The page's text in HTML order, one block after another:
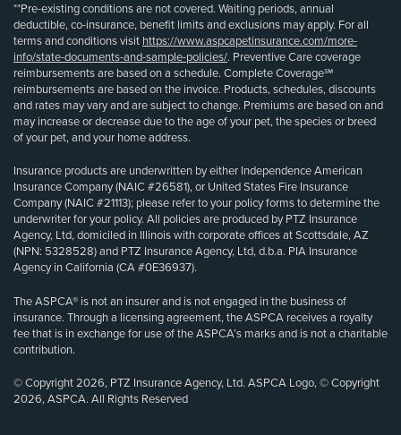
**Pre-existing conditions are not covered. Waiting periods, annual
deductible, co-insurance, benefit limits and exclusions may apply. For all
terms and conditions visit https://www.aspcapetinsurance.com/more-
info/state-documents-and-sample-policies/. Preventive Care coverage
reimbursements are based on a schedule. Complete Coverage℠
reimbursements are based on the invoice. Products, schedules, discounts
and rates may vary and are subject to change. Premiums are based on and
may increase or decrease due to the age of your pet, the species or breed
of your pet, and your home address.
Insurance products are underwritten by either Independence American
Insurance Company (NAIC #26581), or United States Fire Insurance
Company (NAIC #21113); please refer to your policy forms to determine the
underwriter for your policy. All policies are produced by PTZ Insurance
Agency, Ltd, domiciled in Illinois with corporate offices at Scottsdale, AZ
(NPN: 5328528) and PTZ Insurance Agency, Ltd, d.b.a. PIA Insurance
Agency in California (CA #0E36937).
The ASPCA® is not an insurer and is not engaged in the business of
insurance. Through a licensing agreement, the ASPCA receives a royalty
fee that is in exchange for use of the ASPCA’s marks and is not a charitable
contribution.
© Copyright 2026, PTZ Insurance Agency, Ltd. ASPCA Logo, © Copyright
2026, ASPCA. All Rights Reserved